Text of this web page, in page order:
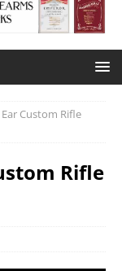
Custom Rifle
Rifle